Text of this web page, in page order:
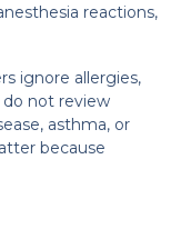
reactions,
ignore allergies,
not review
asthma, or
because